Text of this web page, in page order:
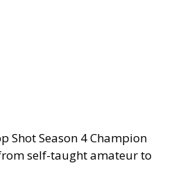
Shot Season 4 Champion
self-taught amateur to